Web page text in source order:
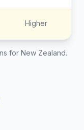
Higher
for New Zealand.